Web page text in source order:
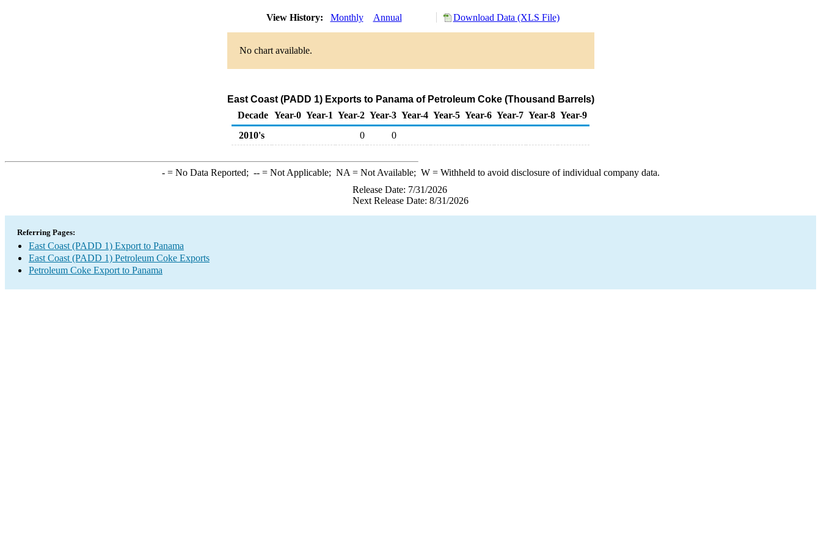
View History: Monthly Annual Download Data (XLS File)
No chart available.
East Coast (PADD 1) Exports to Panama of Petroleum Coke (Thousand Barrels)
Decade Year-0 Year-1 Year-2 Year-3 Year-4 Year-5 Year-6 Year-7 Year-8 Year-9
2010's
0 0
-= No Data Reported; --= Not Applicable; NA = Not Available; W= Withheld to avoid disclosure of individual company data.
Release Date: 7/31/2026
Next Release Date: 8/31/2026
Referring Pages:
East Coast (PADD 1) Export to Panama
East Coast (PADD 1) Petroleum Coke Exports
Petroleum Coke Export to Panama